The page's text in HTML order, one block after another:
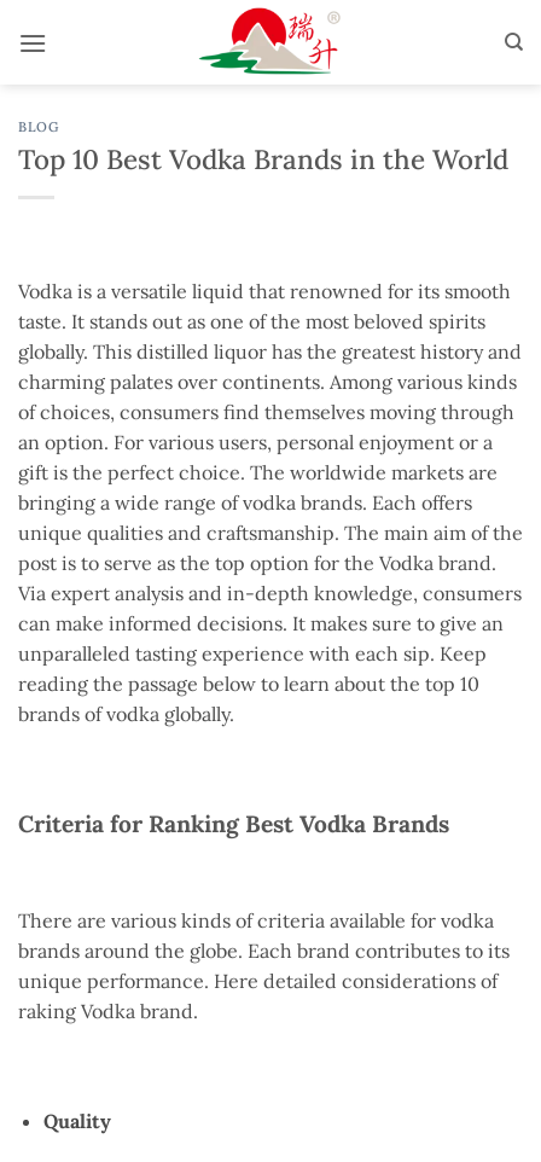
BLOG
Top 10 Best Vodka Brands in the World
Vodka is a versatile liquid that renowned for its smooth
taste. It stands out as one of the most beloved spirits
globally. This distilled liquor has the greatest history and
charming palates over continents. Among various kinds
of choices, consumers find themselves moving through
an option. For various users, personal enjoyment or a
gift is the perfect choice. The worldwide markets are
bringing a wide range of vodka brands. Each offers
unique qualities and craftsmanship. The main aim of the
post is to serve as the top option for the Vodka brand.
Via expert analysis and in-depth knowledge, consumers
can make informed decisions. It makes sure to give an
unparalleled tasting experience with each sip. Keep
reading the passage below to learn about the top 10
brands of vodka globally.
Criteria for Ranking Best Vodka Brands
There are various kinds of criteria available for vodka
brands around the globe. Each brand contributes to its
unique performance. Here detailed considerations of
raking Vodka brand.
Quality